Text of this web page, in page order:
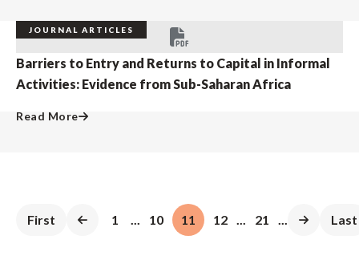
JOURNAL ARTICLES
Barriers to Entry and Returns to Capital in Informal
Activities: Evidence from Sub-Saharan Africa
Read More
First 1 ... 10 11 12 ... 21 ... Last